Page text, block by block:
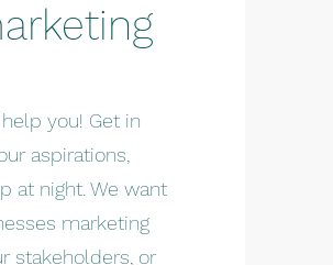
you! Get in
aspirations,
at night. We want
marketing
stakeholders, or